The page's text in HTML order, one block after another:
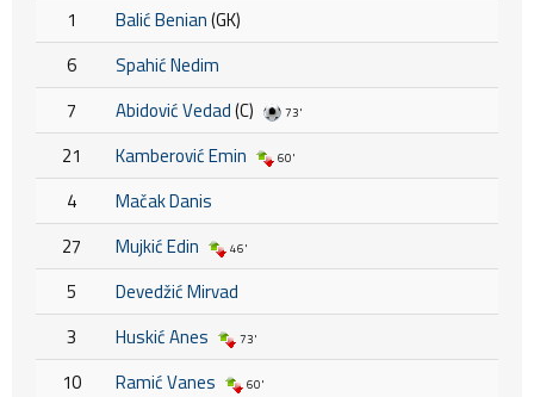
1 Balić Benian(GK)
6
Spahić Nedim
7
Abidović Vedad(C) 73'
21 Kamberović Emin 60'
4
Mačak Danis
27
Mujkić Edin 46'
5
Devedžić Mirvad
3
Huskić Anes 73'
10 Ramić Vanes 60'